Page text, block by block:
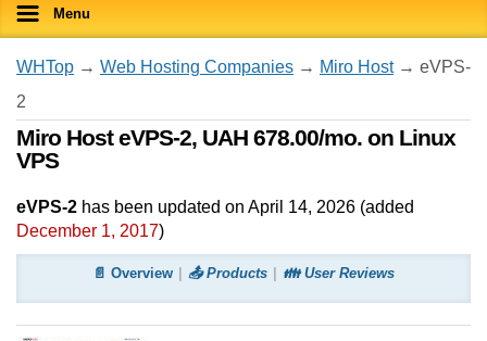
Menu
WHTop → Web Hosting Companies → Miro Host→ eVPS-
2
Miro Host eVPS-2, UAH 678.00/mo. on Linux
VPS
eVPS-2 has been updated on April 14, 2026 (added
December 1, 2017)
📄 Overview 📤 Products 👪 User Reviews